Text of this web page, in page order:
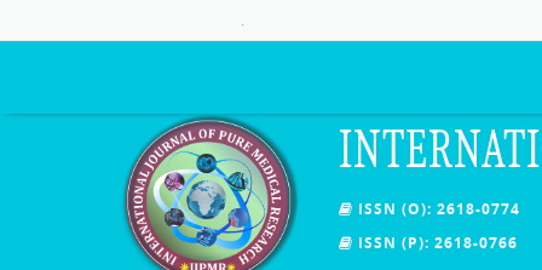
ISSN (O): 2618-0774
ISSN (P): 2618-0766